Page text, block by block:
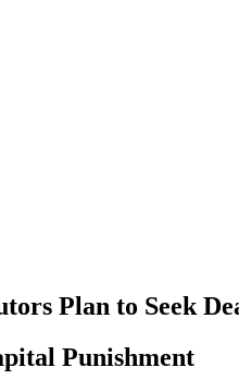
Plan to Seek
Punishment